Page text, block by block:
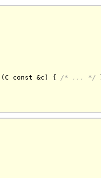
const &c) {
/* ... */